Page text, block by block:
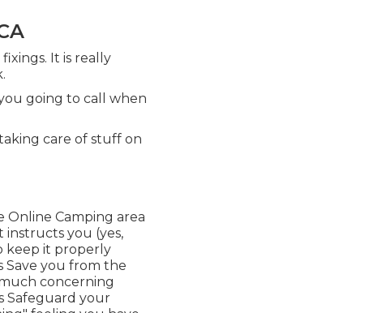
It is really
going to call when
care of stuff on
Online Camping area
you (yes,
keep it properly
Save you from the
concerning
Safeguard your